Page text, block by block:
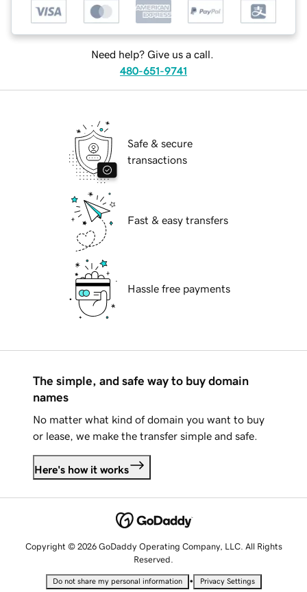
Need help? Give us a call.
480-651-9741
Safe & secure
transactions
Fast & easy transfers
Hassle free payments
The simple, and safe way to buy domain
names
No matter what kind of domain you want to buy
or lease, we make the transfer simple and safe.
Here's how it works
Copyright © 2026 GoDaddy Operating Company, LLC. All Rights
Reserved.
Do not share my personal information • Privacy Settings